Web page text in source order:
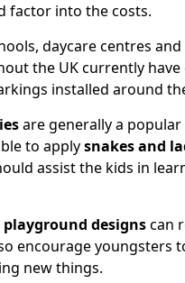
factor into the costs.
daycare centres
the UK currently
installed around
are generally a
to applysnakes and
assist the kids in
designscan
encourage youngsters
new things.